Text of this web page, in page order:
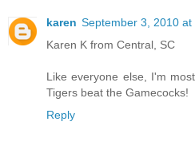
karen September 3, 2010 at
Karen K from Central, SC
Like everyone else, I'm
Tigers beat the Gamecocks!
Reply